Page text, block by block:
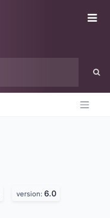
version: 6.0